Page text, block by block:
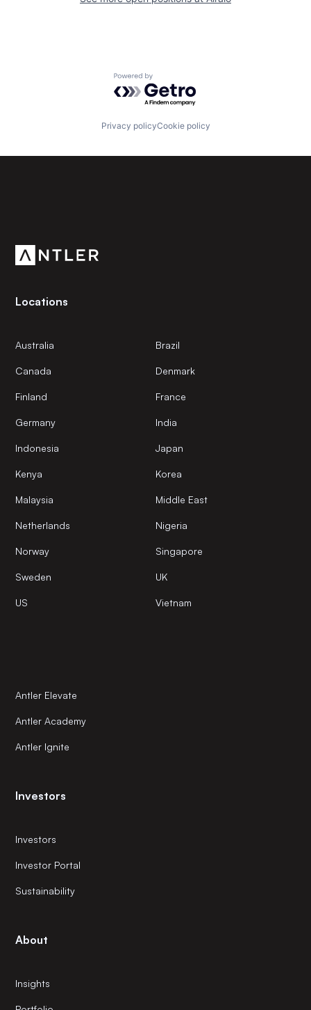
Powered by Getro.com
Privacy policyCookie policy
Locations
Australia Brazil
Canada Denmark
Finland France
Germany India
Indonesia Japan
Kenya Korea
Malaysia Middle East
Netherlands Nigeria
Norway Singapore
Sweden UK
US Vietnam
Antler Elevate
Antler Academy
Antler Ignite
Investors
Investors
Investor Portal
Sustainability
About
Insights